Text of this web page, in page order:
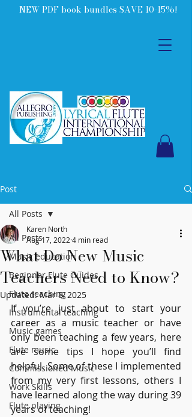
NEW PDF book bundles SAVE 10-15%!
Post
All Posts
Music education
Beginner Flute Guides
Flute teaching
Instrumental teaching
Music games
Flute music
Commissioned Music
Work Skills
Flute playing
All Posts
What Do New Music
Teachers Need to Know?
Karen North
Aug 17, 20224 min read
Updated:Mar 8, 2025
If you’re just about to start your
career as a music teacher or have
only been teaching a few years, here
are some tips I hope you’ll find
helpful. Some of these I implemented
from my very first lessons, others I
have learned along the way during 39
years of teaching!